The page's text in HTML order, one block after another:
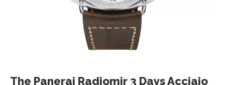
The Panerai Radiomir 3 Days Acciaio